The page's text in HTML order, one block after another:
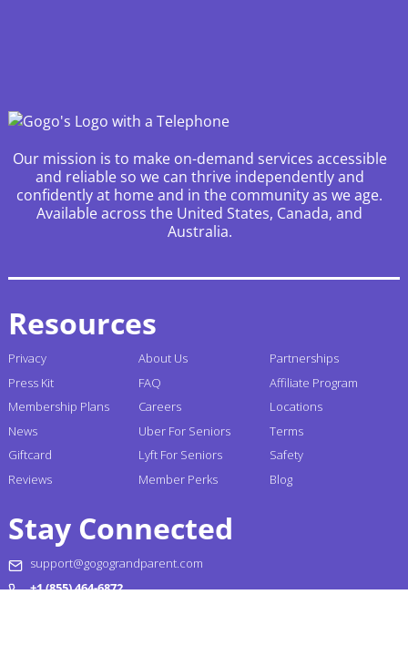
Our mission is to make on-demand services accessible
and reliable so we can thrive independently and
confidently at home and in the community as we age.
Available across the United States, Canada, and
Australia.
Resources
Privacy
Press Kit
Membership Plans
News
Giftcard
Reviews
About Us
FAQ
Careers
Uber For Seniors
Lyft For Seniors
Member Perks
Partnerships
Affiliate Program
Locations
Terms
Safety
Blog
Stay Connected
support@gogograndparent.com
+1 (855) 464-6872